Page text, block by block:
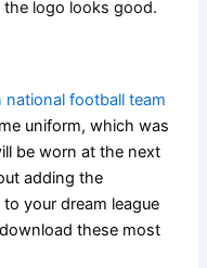
the logo looks good.
national football team
uniform, which was
be worn at the next
adding the
to your dream league
these most